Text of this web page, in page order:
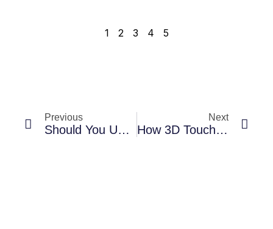
1 2 3 4 5
Previous
Should You Upgrade Your Phone Every Year? Analyzing The Pros And Cons
Next
How 3D Touch And Haptic Feedback Enhance Your Phone Experience